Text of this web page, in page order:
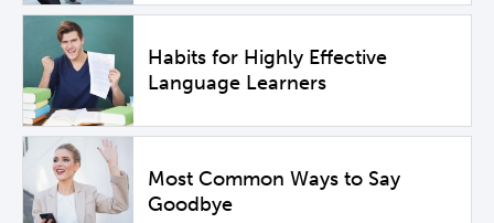
Habits for Highly Effective
Language Learners
Most Common Ways to Say
Goodbye